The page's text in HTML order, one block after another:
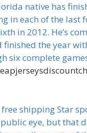
native has
in each of the last
in 2012. He’s
finished the year
six complete
free shipping Star
eye, but that